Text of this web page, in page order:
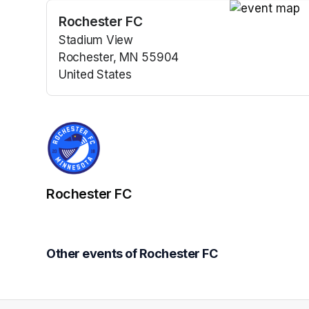
Rochester FC
Stadium View
Rochester, MN 55904
United States
Rochester FC
Other events of Rochester FC